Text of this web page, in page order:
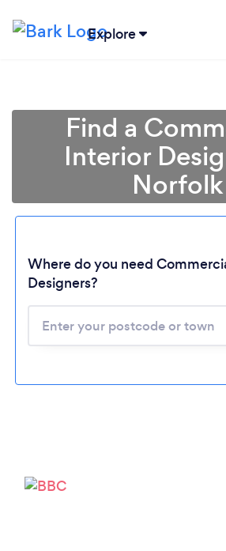
Explore
Find a
Interior
Norfolk
Where do you need
Designers?